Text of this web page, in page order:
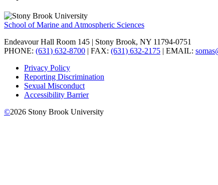
School of Marine and Atmospheric Sciences
Endeavour Hall Room 145 | Stony Brook, NY 11794-0751
PHONE: (631) 632-8700 | FAX: (631) 632-2175 | EMAIL:
Privacy Policy
Reporting Discrimination
Sexual Misconduct
Accessibility Barrier
©2026 Stony Brook University